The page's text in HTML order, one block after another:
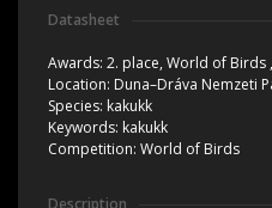
Datasheet
Awards: 2. place, World of Birds
Location: Duna–Dráva Nemzeti
Species: kakukk
Keywords: kakukk
Competition: World of Birds
Description